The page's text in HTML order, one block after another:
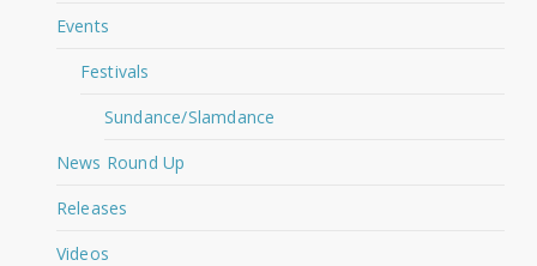
Events
Festivals
Sundance/Slamdance
News Round Up
Releases
Videos